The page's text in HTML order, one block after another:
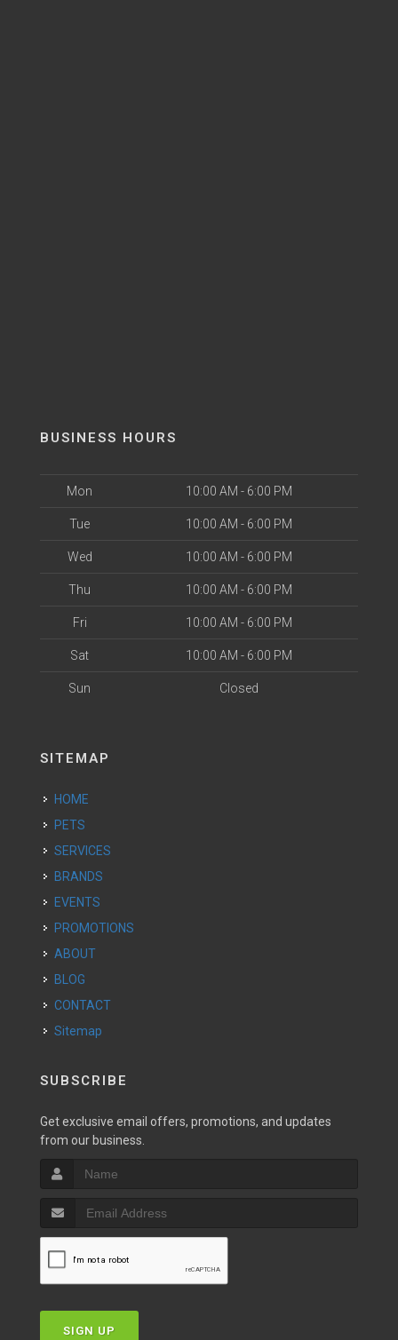
BUSINESS HOURS
Mon 10:00 AM - 6:00 PM
Tue 10:00 AM - 6:00 PM
Wed 10:00 AM - 6:00 PM
Thu 10:00 AM - 6:00 PM
Fri 10:00 AM - 6:00 PM
Sat 10:00 AM - 6:00 PM
Sun Closed
SITEMAP
HOME
PETS
SERVICES
BRANDS
EVENTS
PROMOTIONS
ABOUT
BLOG
CONTACT
Sitemap
SUBSCRIBE
Get exclusive email offers, promotions, and updates
from our business.
SIGN UP